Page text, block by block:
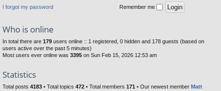
I forgot my password Remember me
Who is online
In total there are 179 users online :: 1 registered, 0 hidden and 178 guests (based on
users active over the past 5 minutes)
Most users ever online was 3395 on Sun Feb 15, 2026 12:53 am
Statistics
Total posts 4183 • Total topics 472 • Total members 171 • Our newest member Matt